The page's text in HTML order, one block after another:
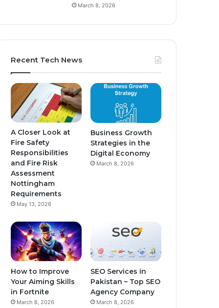
March 8, 2026
Recent Tech News
A Closer Look at
Fire Safety
Responsibilities
and Fire Risk
Assessment
Nottingham
Requirements
May 13, 2026
Business Growth
Strategies in the
Digital Economy
March 8, 2026
How to Improve
Your Aiming Skills
in Fortnite
March 8, 2026
SEO Services in
Pakistan – Top SEO
Agency Company
March 8, 2026